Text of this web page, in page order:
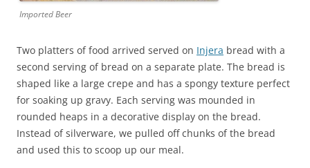
Imported Beer
Two platters of food arrived served on Injera bread with a
second serving of bread on a separate plate. The bread is
shaped like a large crepe and has a spongy texture perfect
for soaking up gravy. Each serving was mounded in
rounded heaps in a decorative display on the bread.
Instead of silverware, we pulled off chunks of the bread
and used this to scoop up our meal.